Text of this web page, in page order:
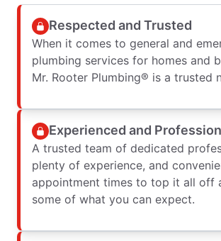
Respected and Trusted
When it comes to general and
plumbing services for homes and
Mr. Rooter Plumbing® is a trusted
Experienced and
A trusted team of dedicated
plenty of experience, and
appointment times to top it all off
some of what you can expect.